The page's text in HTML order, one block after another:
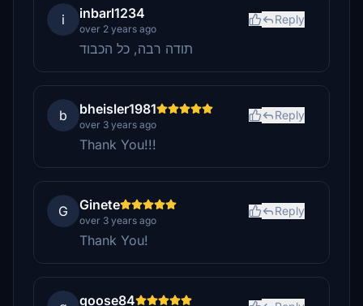
i inbarl1234
over 2 years ago
Reply
תודה רבה, כל הכבוד
b bheisler1981
over 3 years ago
Reply
Thank You!!!
G Ginete
over 3 years ago
Reply
Thank You!
goose84